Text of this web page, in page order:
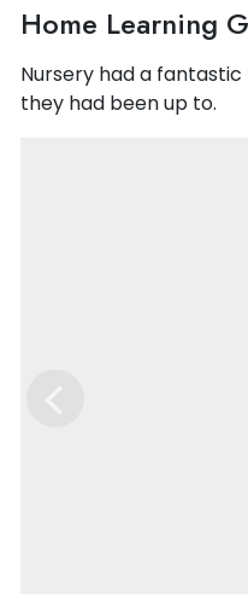
Home Learning
Nursery had a
they had been up to.